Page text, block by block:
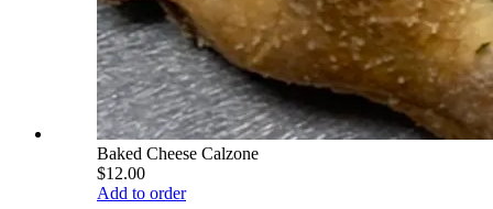
Baked Cheese Calzone
$12.00
Add to order